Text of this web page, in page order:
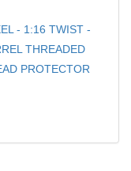
- 1:16 TWIST -
THREADED
PROTECTOR